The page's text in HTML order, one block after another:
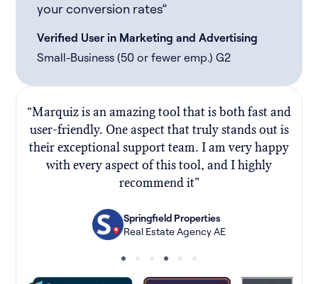
your conversion rates”
Verified User in Marketing and Advertising
Small-Business (50 or fewer emp.) G2
“Marquiz is an amazing tool that is both fast and
user-friendly. One aspect that truly stands out is
their exceptional support team. I am very happy
with every aspect of this tool, and I highly
recommend it”
Springfield Properties
Real Estate Agency AE